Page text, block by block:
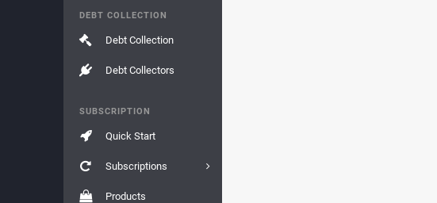
DEBT COLLECTION
Debt Collection
Debt Collectors
SUBSCRIPTION
Quick Start
Subscriptions
Products